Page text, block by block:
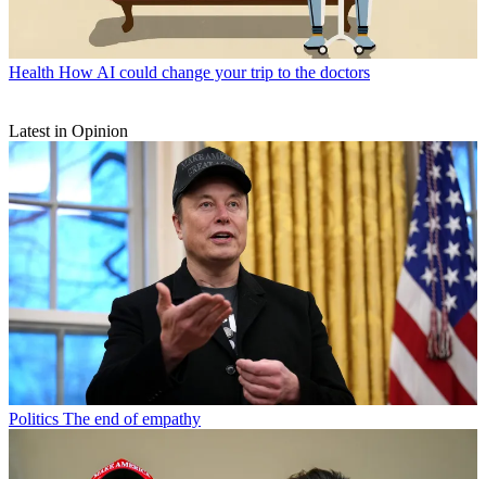
Health How AI could change your trip to the doctors
Latest in Opinion
Politics The end of empathy